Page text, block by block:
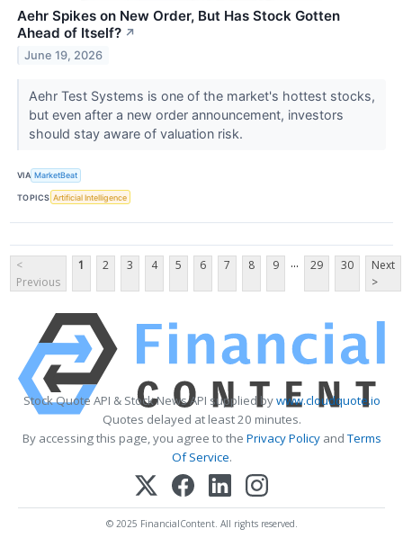
Aehr Spikes on New Order, But Has Stock Gotten
Ahead of Itself? ↗
June 19, 2026
Aehr Test Systems is one of the market's hottest stocks,
but even after a new order announcement, investors
should stay aware of valuation risk.
VIA MarketBeat
TOPICS Artificial Intelligence
<
Previous
1 2 3 4 5 6 7 8 9 ... 29 30
Next
>
Stock Quote API & Stock News API supplied bywww.cloudquote.io
Quotes delayed at least 20 minutes.
By accessing this page, you agree to the Privacy PolicyandTerms
Of Service.
© 2025 FinancialContent. All rights reserved.